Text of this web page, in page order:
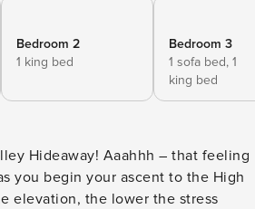
Bedroom 2
1 king bed
Bedroom 3
1 sofa bed, 1
king bed
Aaahhh – that feeling
you begin your ascent to the High